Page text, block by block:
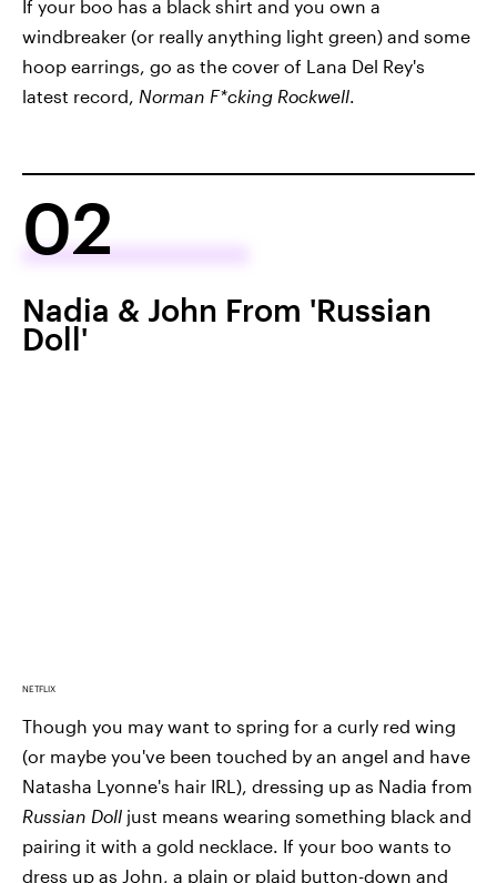
If your boo has a black shirt and you own a
windbreaker (or really anything light green) and some
hoop earrings, go as the cover of Lana Del Rey's
latest record, Norman F*cking Rockwell
02
Nadia & John From 'Russian
Doll'
NETFLIX
Though you may want to spring for a curly red wing
(or maybe you've been touched by an angel and have
Natasha Lyonne's hair IRL), dressing up as Nadia from
Russian Doll just means wearing something black and
pairing it with a gold necklace. If your boo wants to
dress up as John, a plain or plaid button-down and